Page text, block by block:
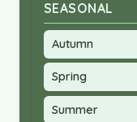
SEASONAL
Autumn
Spring
Summer